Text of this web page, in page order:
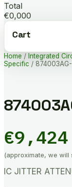
Total
€0,000
Cart
Home / Integrated
Specific /
€9,424
(approximate, we will
IC JITTER